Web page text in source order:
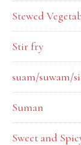
Stewed
Stir fry
suam/suwam/
Suman
Sweet and